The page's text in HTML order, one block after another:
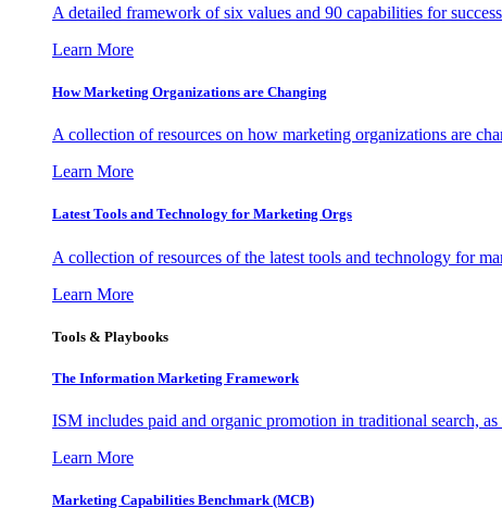
A detailed framework of six values and 90 capabilities for success
Learn More
How Marketing Organizations are Changing
A collection of resources on how marketing organizations are
Learn More
Latest Tools and Technology for Marketing Orgs
A collection of resources of the latest tools and technology for
Learn More
Tools & Playbooks
The Information Marketing Framework
ISM includes paid and organic promotion in traditional search,
Learn More
Marketing Capabilities Benchmark (MCB)